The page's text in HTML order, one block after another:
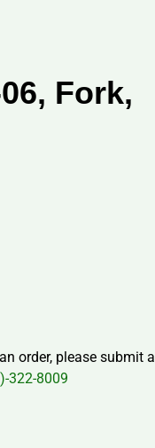
Fork,
order, please submit a
322-8009